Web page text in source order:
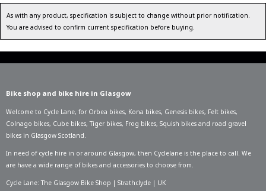
As with any product, specification is subject to change without prior notification.
You are advised to confirm current specification before buying.
Bike shop and bike hire in Glasgow
Welcome to Cycle Lane, for Orbea bikes, Kona bikes, Genesis bikes, Felt bikes,
Colnago bikes, Cube bikes,Tiger bikes, Frog bikes, Squish bikes and road gravel
bikes in Glasgow Scotland.
In need of cycle hire in or around Glasgow, then Cyclelane is the place to call. We
are have a wide range of bikes and accessories to choose from.
Cycle Lane: The Glasgow Bike Shop | Strathclyde | UK